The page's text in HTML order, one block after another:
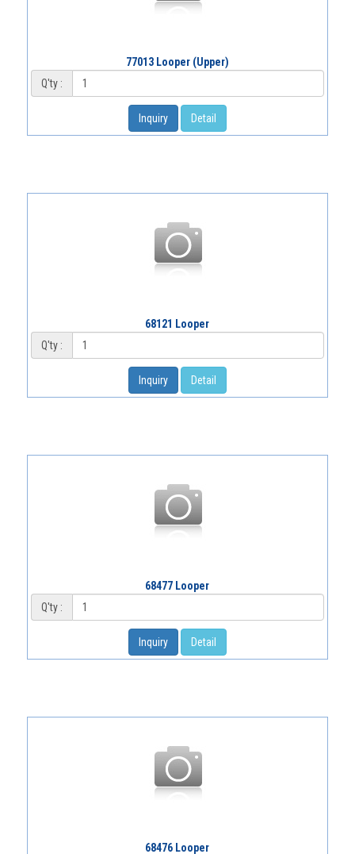
77013 Looper (Upper)
Q'ty :
Inquiry Detail
68121 Looper
Q'ty :
Inquiry Detail
68477 Looper
Q'ty :
Inquiry Detail
68476 Looper